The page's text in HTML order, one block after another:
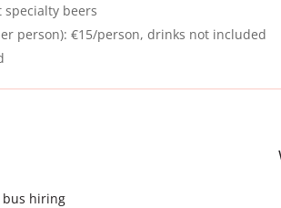
beers
person): €15/person, drinks not included
bus hiring